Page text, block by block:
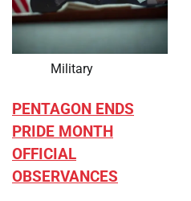
Military
PENTAGON ENDS
PRIDE MONTH
OFFICIAL
OBSERVANCES